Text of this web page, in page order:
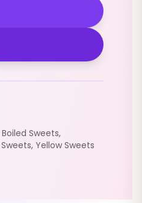
Boiled Sweets,
, Yellow Sweets